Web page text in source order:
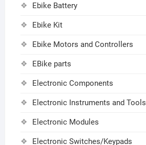
Ebike Battery
Ebike Kit
Ebike Motors and Controllers
EBike parts
Electronic Components
Electronic Instruments and Tools
Electronic Modules
Electronic Switches/Keypads